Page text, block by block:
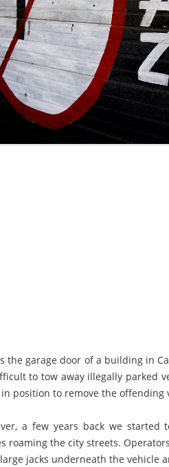
the garage door of a building in
to tow away illegally parked
position to remove the offending
a few years back we
roaming the city streets.
jacks underneath the vehicle